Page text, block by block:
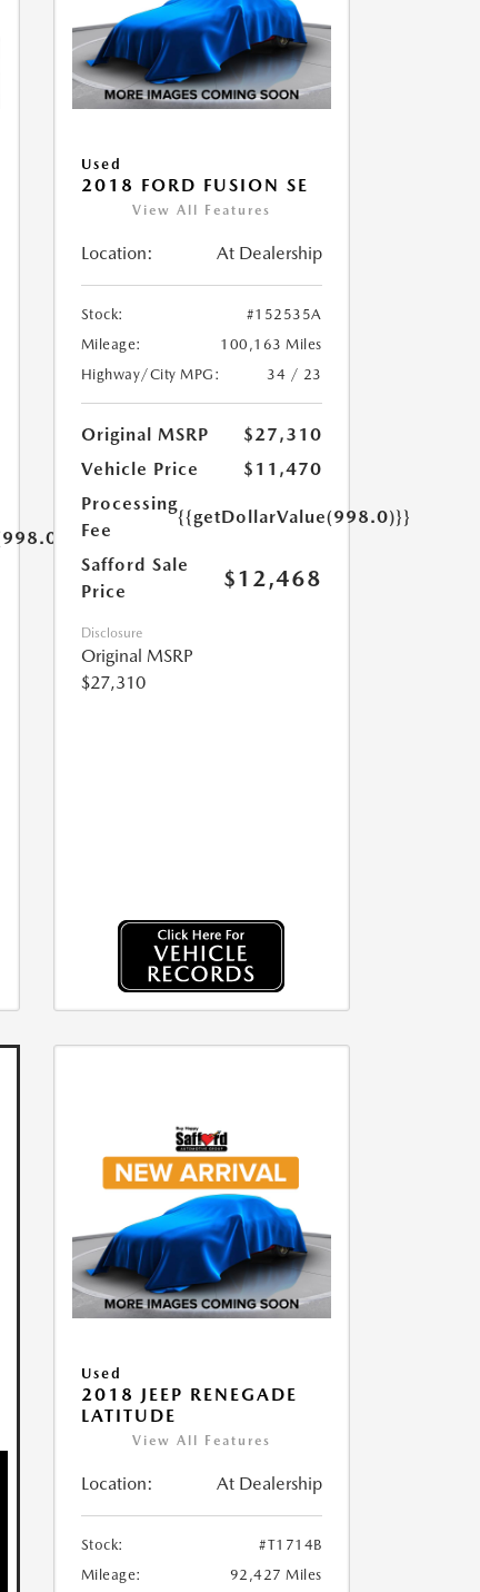
Used
2018 FORD FUSION SE
View All Features
Location: At Dealership
Stock:
#152535A
Mileage:
100,163 Miles
Highway/City MPG:
34 / 23
Original MSRP
$27,310
Vehicle Price
$11,470
Processing
Fee
{{getDollarValue(998.0)}}
Safford Sale
Price
$12,468
Disclosure
Original MSRP
$27,310
Used
2018 JEEP RENEGADE
LATITUDE
View All Features
Location: At Dealership
Stock:
#T1714B
Mileage:
92,427 Miles